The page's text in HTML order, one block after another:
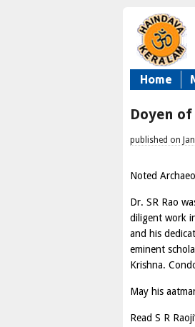
Home
Doyen
published on
Noted
Dr. SR Rao
diligent work
and his
eminent
Krishna.
May his
Read S R